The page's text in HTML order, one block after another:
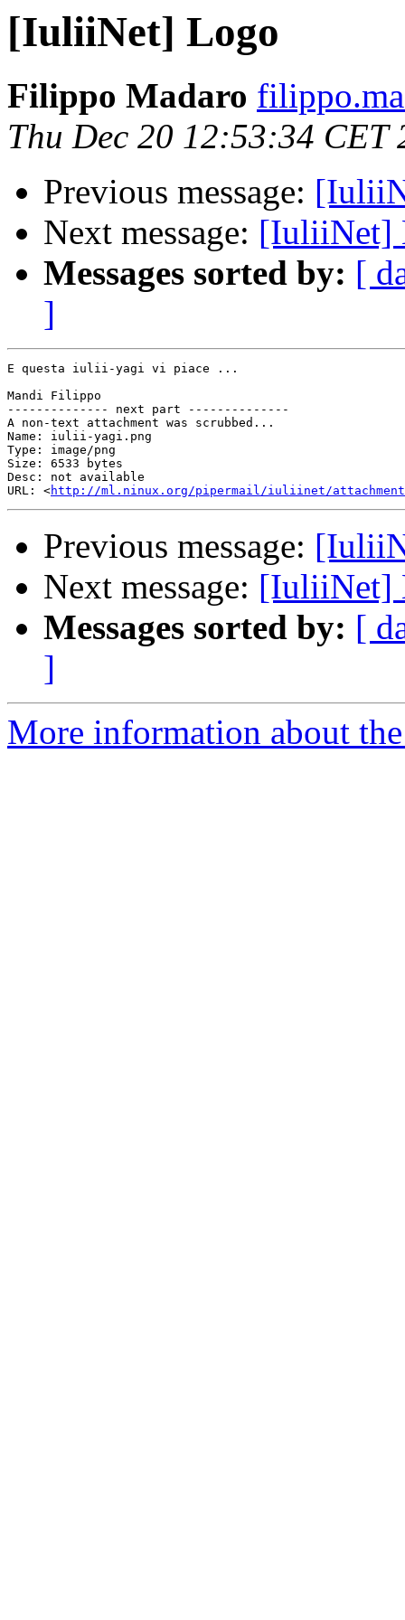
[IuliiNet] Logo
Filippo Madaro
Thu Dec 20 12:53:34 CET
Previous message:
Next message: [IuliiNet]
Messages sorted by: [
]
E questa iulii-yagi vi piace ...
Mandi Filippo
-------------- next part --------------
A non-text attachment was scrubbed...
Name: iulii-yagi.png
Type: image/png
Size: 6533 bytes
Desc: not available
URL: <http://ml.ninux.org/pipermail/iuliinet/attachments/
Previous message:
Next message: [IuliiNet]
Messages sorted by: [
]
More information about